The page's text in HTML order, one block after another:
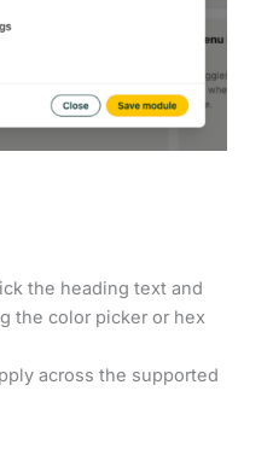
the heading text and
the color picker or hex
across the supported